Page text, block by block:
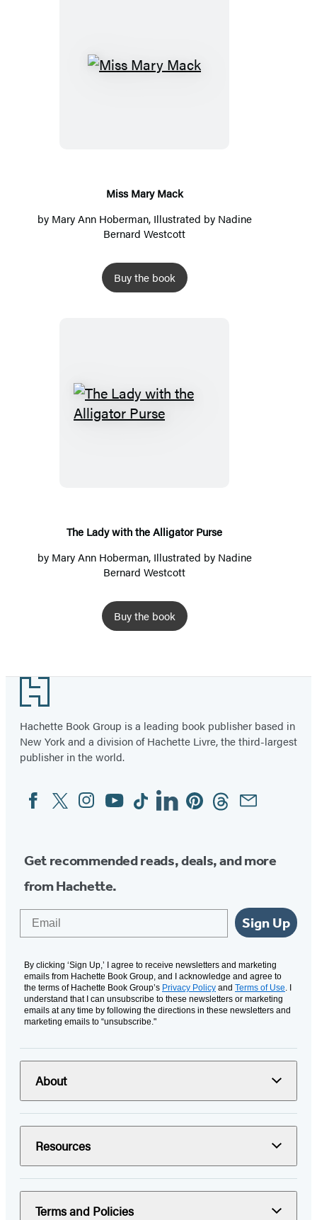
Miss
Miss Mary Mack
by Mary Ann Hoberman, Illustrated by Nadine
Bernard Westcott
Buy the book
The
The Lady with the Alligator Purse
by Mary Ann Hoberman, Illustrated by Nadine
Bernard Westcott
Buy the book
Footer
Hachette Book Group is a leading book publisher based in
New York and a division of Hachette Livre, the third-largest
publisher in the world.
Social
Media
FacebookTwitterInstagram
YouTubeTiktokLinkedinPinterestThreadsEmail
Get recommended reads, deals, and more
from Hachette.
Sign Up
By clicking ‘Sign Up,’ I agree to receive newsletters and marketing
emails from Hachette Book Group, and I acknowledge and agree to
the terms of Hachette Book Group’s Privacy Policy and Terms of Use. I
understand that I can unsubscribe to these newsletters or marketing
emails at any time by following the directions in these newsletters and
marketing emails to “unsubscribe."
About
Resources
Terms and Policies